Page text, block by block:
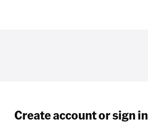
Create account or sign in